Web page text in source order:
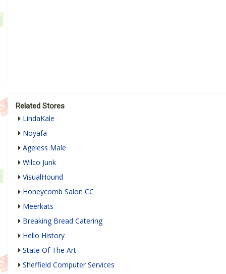
Related Stores
LindaKale
Noyafa
Ageless Male
Wilco Junk
VisualHound
Honeycomb Salon CC
Meerkats
Breaking Bread Catering
Hello History
State Of The Art
Sheffield Computer Services